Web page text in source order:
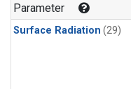
Parameter
Surface Radiation (29)